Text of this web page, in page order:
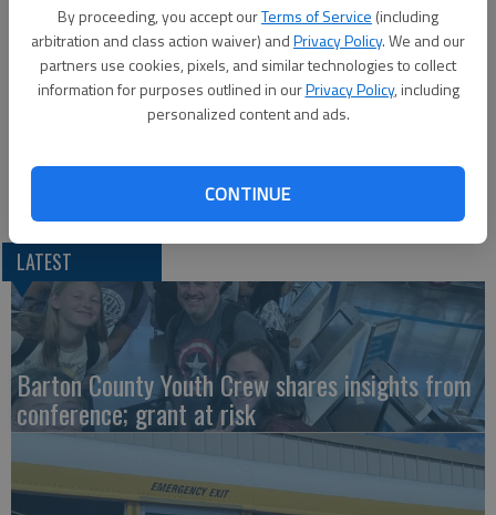
By proceeding, you accept ourTerms of Service (including
arbitration and class action waiver) andPrivacy Policy. We and our
partners use cookies, pixels, and similar technologies to collect
information for purposes outlined in ourPrivacy Policy, including
personalized content and ads.
CONTINUE
of the BCC faculty and staff are represented in the exhibit.- photo by
COURTESY PHOTO
Updated: Aug 22, 2011, 11:13 PM
LATEST
Barton County Youth Crew shares insights from
conference; grant at risk